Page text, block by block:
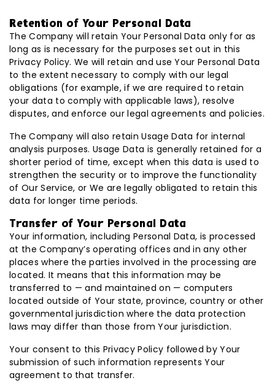
Retention of Your Personal Data
The Company will retain Your Personal Data only for as
long as is necessary for the purposes set out in this
Privacy Policy. We will retain and use Your Personal Data
to the extent necessary to comply with our legal
obligations (for example, if we are required to retain
your data to comply with applicable laws), resolve
disputes, and enforce our legal agreements and policies.
The Company will also retain Usage Data for internal
analysis purposes. Usage Data is generally retained for a
shorter period of time, except when this data is used to
strengthen the security or to improve the functionality
of Our Service, or We are legally obligated to retain this
data for longer time periods.
Transfer of Your Personal Data
Your information, including Personal Data, is processed
at the Company’s operating offices and in any other
places where the parties involved in the processing are
located. It means that this information may be
transferred to — and maintained on — computers
located outside of Your state, province, country or other
governmental jurisdiction where the data protection
laws may differ than those from Your jurisdiction.
Your consent to this Privacy Policy followed by Your
submission of such information represents Your
agreement to that transfer.